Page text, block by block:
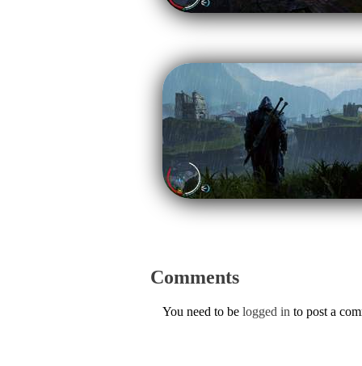
Comments
You need to be logged in to post a